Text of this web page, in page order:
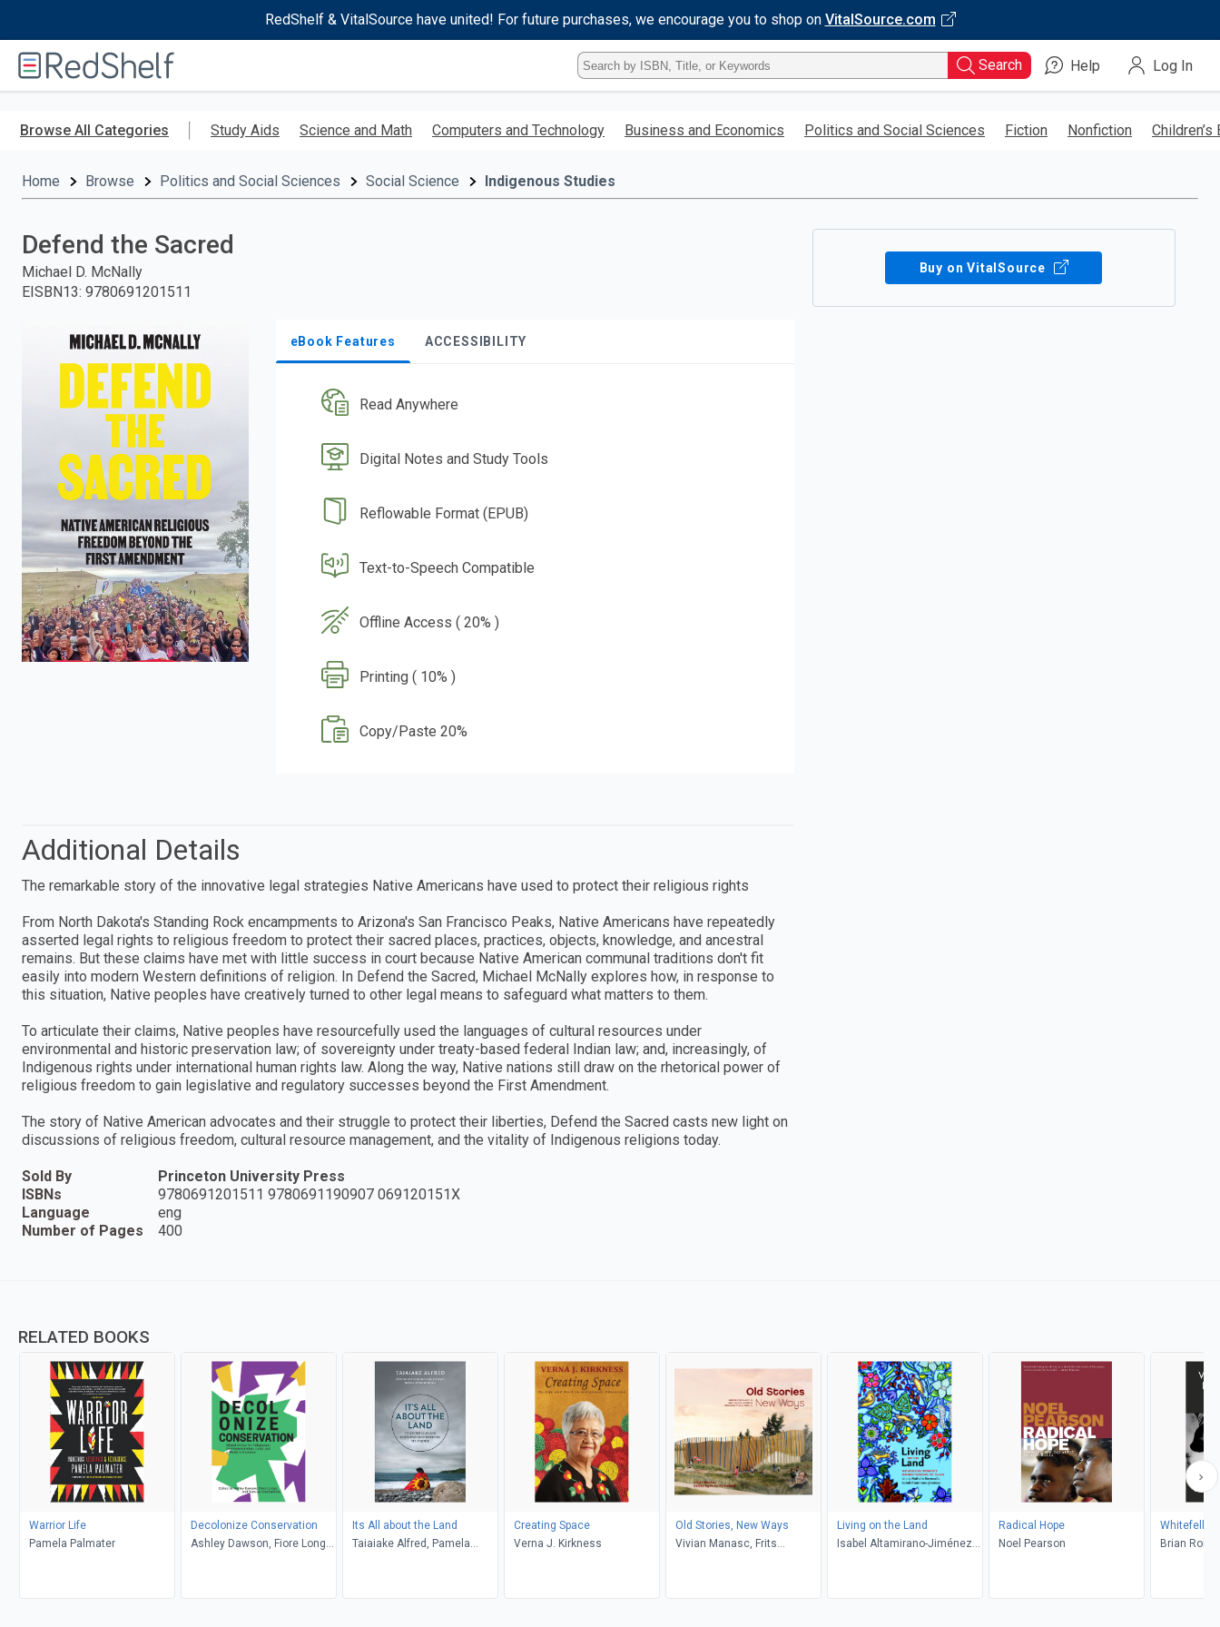
RedShelf & VitalSource have united! For future purchases, we encourage you to shop on VitalSource.com
RedShelf
Type
ISBN,
Title,
Keyword
enter
Search Help Log In
Browse All Categories Study Aids Science and Math Computers and Technology Business and Economics Politics and Social Sciences Fiction Nonfiction Children’s
Home Browse Politics and Social Sciences Social Science Indigenous Studies
Defend the Sacred
Michael D. McNally
EISBN13: 9780691201511
eBook Features ACCESSIBILITY
Read Anywhere
Digital Notes and Study Tools
Reflowable Format (EPUB)
Text-to-Speech Compatible
Offline Access ( 20% )
Printing ( 10% )
Copy/Paste 20%
Buy on VitalSource
Additional Details
The remarkable story of the innovative legal strategies Native Americans have used to protect their religious rights
From North Dakota's Standing Rock encampments to Arizona's San Francisco Peaks, Native Americans have repeatedly
asserted legal rights to religious freedom to protect their sacred places, practices, objects, knowledge, and ancestral
remains. But these claims have met with little success in court because Native American communal traditions don't fit
easily into modern Western definitions of religion. In Defend the Sacred, Michael McNally explores how, in response to
this situation, Native peoples have creatively turned to other legal means to safeguard what matters to them.
To articulate their claims, Native peoples have resourcefully used the languages of cultural resources under
environmental and historic preservation law; of sovereignty under treaty-based federal Indian law; and, increasingly, of
Indigenous rights under international human rights law. Along the way, Native nations still draw on the rhetorical power of
religious freedom to gain legislative and regulatory successes beyond the First Amendment.
The story of Native American advocates and their struggle to protect their liberties, Defend the Sacred casts new light on
discussions of religious freedom, cultural resource management, and the vitality of Indigenous religions today.
Sold By
Princeton University Press
ISBNs
9780691201511 9780691190907 069120151X
Language
eng
Number of Pages
400
RELATED BOOKS
Warrior Life
Pamela Palmater
Decolonize Conservation
Ashley Dawson, Fiore Longo,
Its All about the Land
Taiaiake Alfred, Pamela
Creating Space
Verna J. Kirkness
Old Stories, New Ways
Vivian Manasc, Frits
Living on the Land
Isabel Altamirano-Jiménez,
Radical Hope
Noel Pearson
Whitefella
Brian